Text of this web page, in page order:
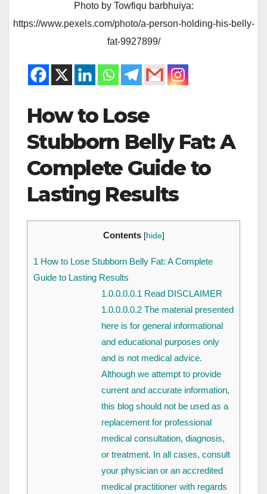
Photo by Towfiqu barbhuiya:
https://www.pexels.com/photo/a-person-holding-his-belly-
fat-9927899/
How to Lose
Stubborn Belly Fat: A
Complete Guide to
Lasting Results
Contents [hide]
1 How to Lose Stubborn Belly Fat: A Complete
Guide to Lasting Results
1.0.0.0.0.1 Read DISCLAIMER
1.0.0.0.0.2The material presented
here is for general informational
and educational purposes only
and is not medical advice.
Although we attempt to provide
current and accurate information,
this blog should not be used as a
replacement for professional
medical consultation, diagnosis,
or treatment. In all cases, consult
your physician or an accredited
medical practitioner with regards